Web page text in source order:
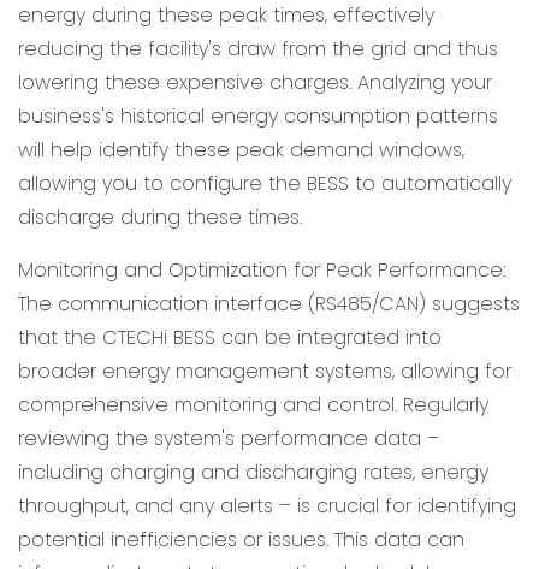
energy during these peak times, effectively
reducing the facility's draw from the grid and thus
lowering these expensive charges. Analyzing your
business's historical energy consumption patterns
will help identify these peak demand windows,
allowing you to configure the BESS to automatically
discharge during these times.
Monitoring and Optimization for Peak Performance:
The communication interface (RS485/CAN) suggests
that the CTECHi BESS can be integrated into
broader energy management systems, allowing for
comprehensive monitoring and control. Regularly
reviewing the system's performance data –
including charging and discharging rates, energy
throughput, and any alerts – is crucial for identifying
potential inefficiencies or issues. This data can